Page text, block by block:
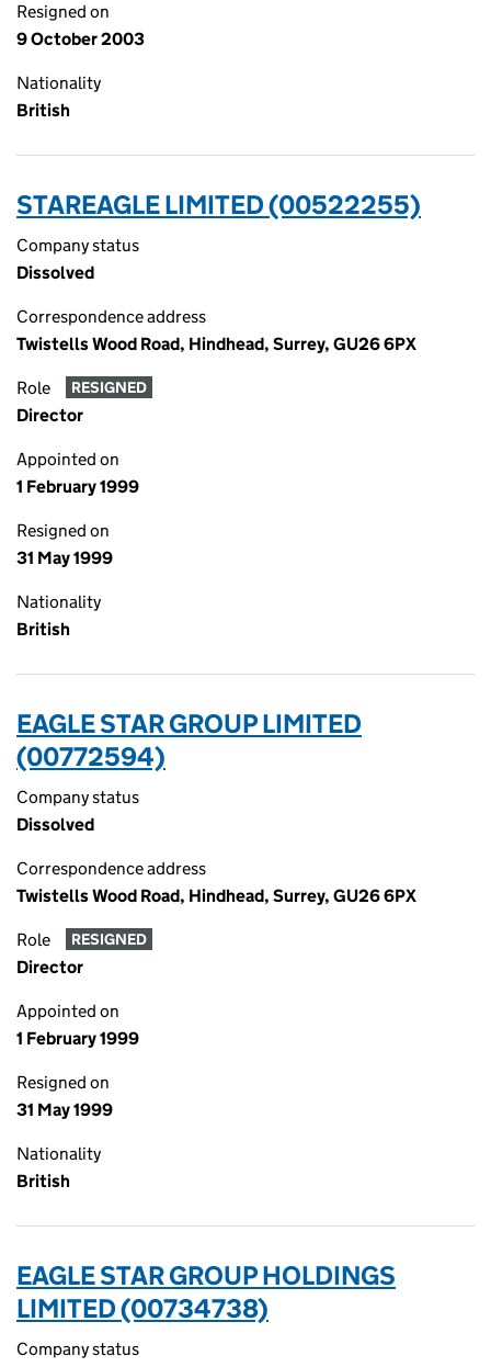
Resigned on
9 October 2003
Nationality
British
STAREAGLE LIMITED (00522255)
Company status
Dissolved
Correspondence address
Twistells Wood Road, Hindhead, Surrey, GU26 6PX
Role RESIGNED
Director
Appointed on
1 February 1999
Resigned on
31 May 1999
Nationality
British
EAGLE STAR GROUP LIMITED
(00772594)
Company status
Dissolved
Correspondence address
Twistells Wood Road, Hindhead, Surrey, GU26 6PX
Role RESIGNED
Director
Appointed on
1 February 1999
Resigned on
31 May 1999
Nationality
British
EAGLE STAR GROUP HOLDINGS
LIMITED (00734738)
Company status